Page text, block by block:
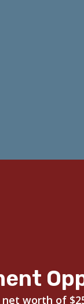
worth of